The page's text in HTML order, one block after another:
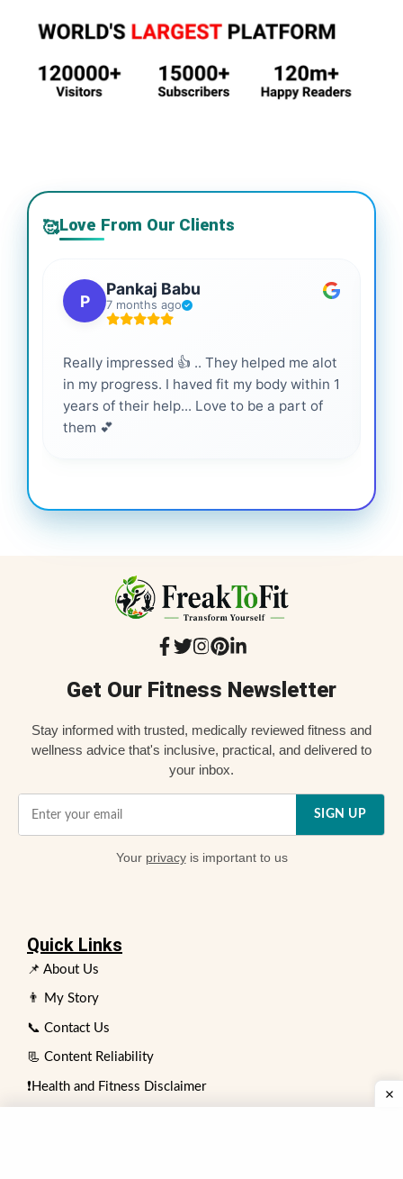
🥰Love From Our Clients
P
Pankaj Babu
7 months ago
Really impressed 👍 .. They helped me alot
in my progress. I haved fit my body within 1
years of their help... Love to be a part of
them 💕
Get Our Fitness Newsletter
Stay informed with trusted, medically reviewed fitness and
wellness advice that's inclusive, practical, and delivered to
your inbox.
SIGN UP
Your privacyis important to us
Quick Links
📌 About Us
👨 My Story
📞 Contact Us
📃 Content Reliability
❗Health and Fitness Disclaimer